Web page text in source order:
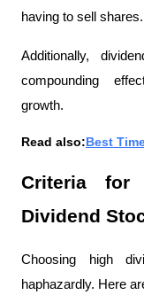
having to sell shares.
Additionally,
compounding
growth.
Read also:Best
Criteria for
Dividend
Choosing high
haphazardly. Here